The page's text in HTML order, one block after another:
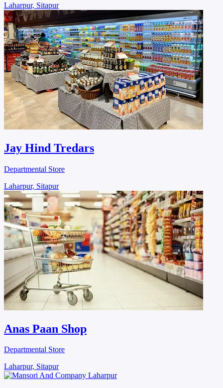
Laharpur, Sitapur
Jay Hind Tredars
Departmental Store
Laharpur, Sitapur
Anas Paan Shop
Departmental Store
Laharpur, Sitapur